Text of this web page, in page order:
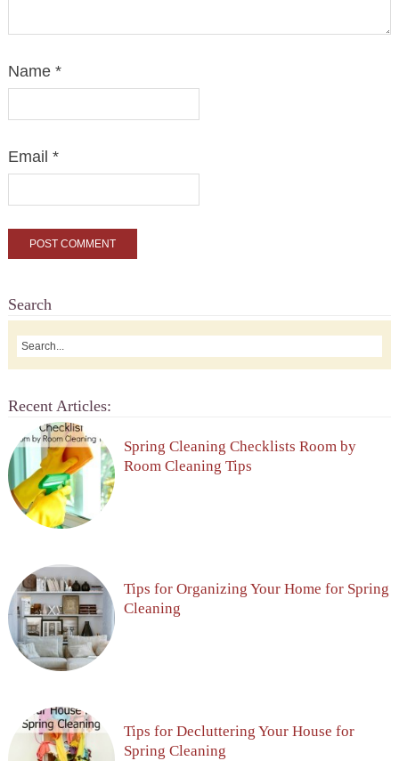
Name *
Email *
Search
Recent Articles:
Spring Cleaning Checklists Room by
Room Cleaning Tips
Tips for Organizing Your Home for Spring
Cleaning
Tips for Decluttering Your House for
Spring Cleaning